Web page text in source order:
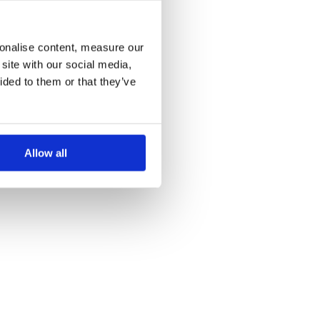
content, measure our
with our social media,
to them or that they’ve
Allow all
information).